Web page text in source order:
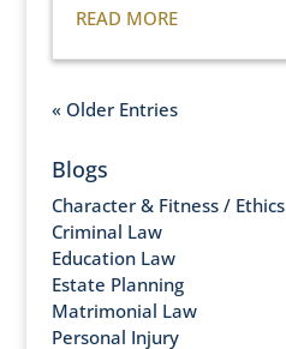
READ MORE
« Older Entries
Blogs
Character & Fitness / Ethics
Criminal Law
Education Law
Estate Planning
Matrimonial Law
Personal Injury